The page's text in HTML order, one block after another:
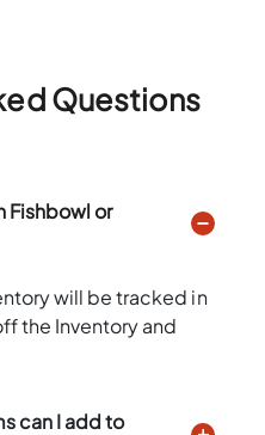
Questions
Fishbowl or
will be tracked in
the Inventory and
can I add to